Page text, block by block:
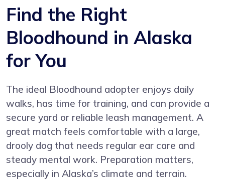
Find the Right
Bloodhound in Alaska
for You
The ideal Bloodhound adopter enjoys daily
walks, has time for training, and can provide a
secure yard or reliable leash management. A
great match feels comfortable with a large,
drooly dog that needs regular ear care and
steady mental work. Preparation matters,
especially in Alaska’s climate and terrain.